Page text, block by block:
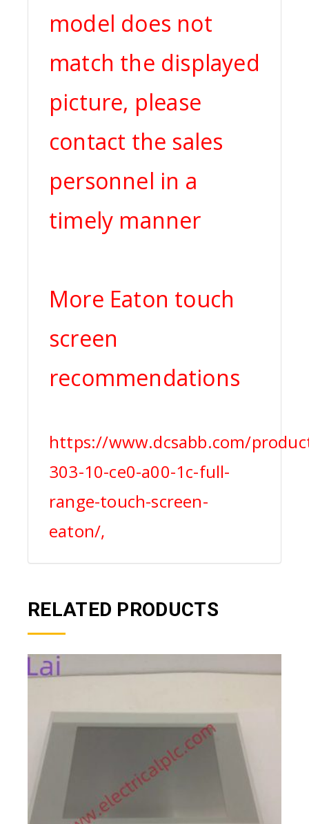
model does not
match the displayed
picture, please
contact the sales
personnel in a
timely manner
More Eaton touch
screen
recommendations
https://www.dcsabb.com/
303-10-ce0-a00-1c-full-
range-touch-screen-
eaton/,
RELATED PRODUCTS